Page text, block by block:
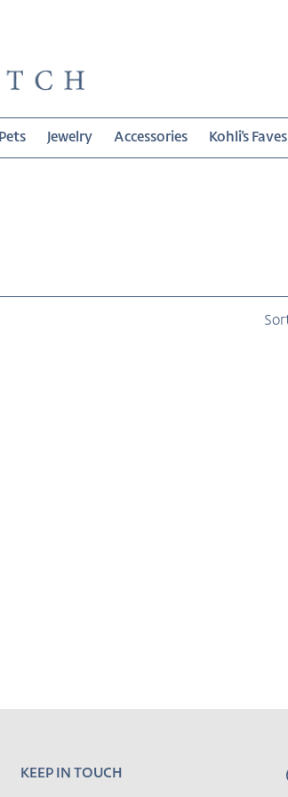
Pets Jewelry Accessories Kohli's Faves
BY:
KEEP IN TOUCH